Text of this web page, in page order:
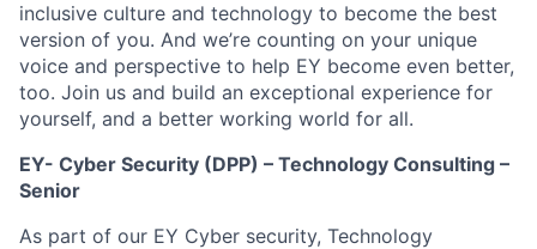
inclusive culture and technology to become the best
version of you. And we’re counting on your unique
voice and perspective to help EY become even better,
too. Join us and build an exceptional experience for
yourself, and a better working world for all.
EY- Cyber Security (DPP) – Technology Consulting –
Senior
As part of our EY Cyber security, Technology